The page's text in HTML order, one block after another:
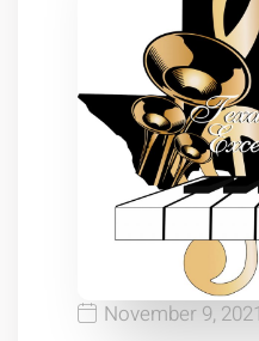
November 9, 2021